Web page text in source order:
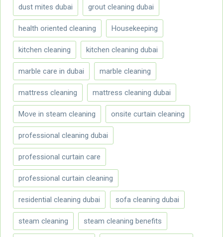
dust mites dubai grout cleaning dubai
health oriented cleaning Housekeeping
kitchen cleaning kitchen cleaning dubai
marble care in dubai marble cleaning
mattress cleaning mattress cleaning dubai
Move in steam cleaning onsite curtain cleaning
professional cleaning dubai
professional curtain care
professional curtain cleaning
residential cleaning dubai sofa cleaning dubai
steam cleaning steam cleaning benefits